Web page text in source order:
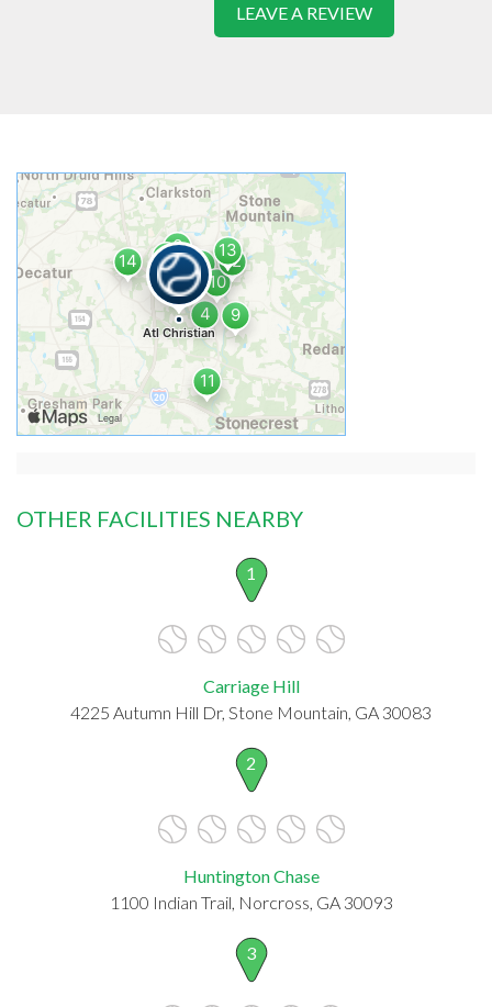
LEAVE A REVIEW
OTHER FACILITIES NEARBY
1
Carriage Hill
4225 Autumn Hill Dr, Stone Mountain, GA 30083
2
Huntington Chase
1100 Indian Trail, Norcross, GA 30093
3